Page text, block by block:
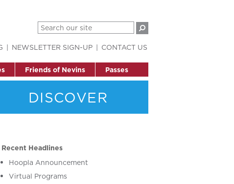
Friends of Nevins Passes
NEWSLETTER SIGN-UP CONTACT US
DISCOVER
Recent Headlines
Hoopla Announcement
Virtual Programs